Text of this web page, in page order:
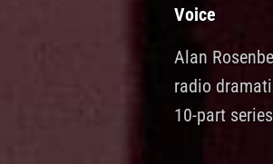
Voice
Alan
radio
10-part